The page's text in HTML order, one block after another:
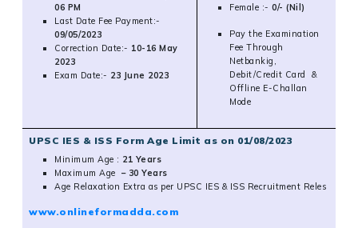
06 PM
Last Date Fee Payment:-
09/05/2023
Correction Date:- 10-16 May
2023
Exam Date:- 23 June 2023
Female :- 0/- (Nil)
Pay the Examination
Fee Through
Netbankig,
Debit/Credit Card &
Offline E-Challan
Mode
UPSC IES & ISS Form Age Limit as on 01/08/2023
Minimum Age : 21 Years
Maximum Age – 30 Years
Age Relaxation Extra as per UPSC IES & ISS Recruitment Reles
www.onlineformadda.com